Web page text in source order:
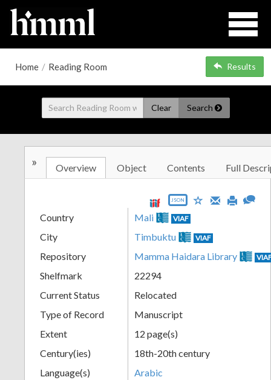
Home / Reading Room Results
Clear Search
» Overview Object Contents Full
JSON
Country Mali VIAF
City Timbuktu VIAF
Repository Mamma Haidara Library
Shelfmark
22294
Current Status
Relocated
Type of Record
Manuscript
Extent
12 page(s)
Century(ies)
18th-20th century
Language(s)
Arabic